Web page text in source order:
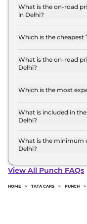
for base variant
the top-end
What is the on-road
in Delhi?
Delhi is ₹ 6.1
Which is the cheapest
Delhi.
What is the on-road
Delhi?
Delhi is ₹ 12.1
Which is the most
expensive Tata
What is included in
Delhi?
road price of Tata
What is the minimum
Delhi?
Delhi typically
View All Punch FAQs
HOME > TATA CARS > PUNCH >